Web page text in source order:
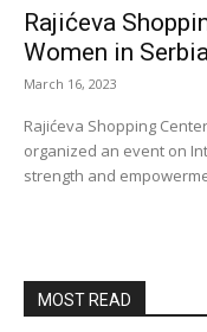
Rajićeva
Women in
March 16, 2023
Rajićeva Shopping
organized an event on
strength and
MOST READ